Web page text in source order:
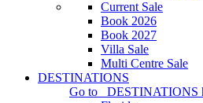
Current Sale
Book 2026
Book 2027
Villa Sale
Multi Centre Sale
DESTINATIONS
Go to
DESTINATIONS